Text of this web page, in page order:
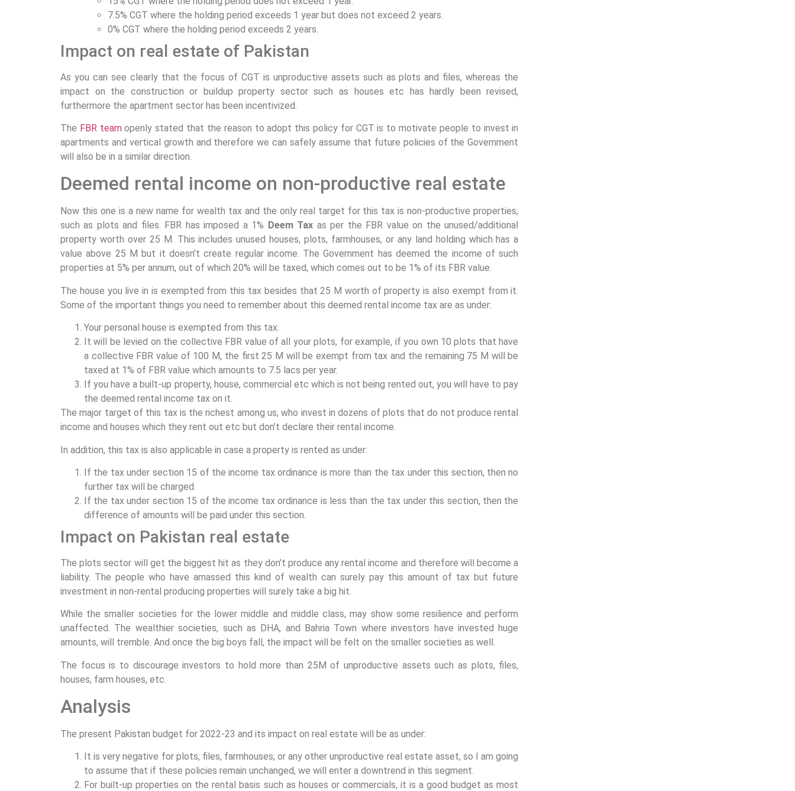
7.5% CGT where the holding period exceeds 1 year but does not exceed 2 years.
0% CGT where the holding period exceeds 2 years.
Impact on real estate of Pakistan
As you can see clearly that the focus of CGT is unproductive assets such as plots and files, whereas the
impact on the construction or buildup property sector such as houses etc has hardly been revised,
furthermore the apartment sector has been incentivized.
The FBR teamopenly stated that the reason to adopt this policy for CGT is to motivate people to invest in
apartments and vertical growth and therefore we can safely assume that future policies of the Government
will also be in a similar direction.
Deemed rental income on non-productive real estate
Now this one is a new name for wealth tax and the only real target for this tax is non-productive properties,
such as plots and files. FBR has imposed a 1% Deem Tax as per the FBR value on the unused/additional
property worth over 25 M. This includes unused houses, plots, farmhouses, or any land holding which has a
value above 25 M but it doesn’t create regular income. The Government has deemed the income of such
properties at 5% per annum, out of which 20% will be taxed, which comes out to be 1% of its FBR value.
The house you live in is exempted from this tax besides that 25 M worth of property is also exempt from it.
Some of the important things you need to remember about this deemed rental income tax are as under:
Your personal house is exempted from this tax.
It will be levied on the collective FBR value of all your plots, for example, if you own 10 plots that have
a collective FBR value of 100 M, the first 25 M will be exempt from tax and the remaining 75 M will be
taxed at 1% of FBR value which amounts to 7.5 lacs per year.
If you have a built-up property, house, commercial etc which is not being rented out, you will have to pay
the deemed rental income tax on it.
The major target of this tax is the richest among us, who invest in dozens of plots that do not produce rental
income and houses which they rent out etc but don’t declare their rental income.
In addition, this tax is also applicable in case a property is rented as under:
If the tax under section 15 of the income tax ordinance is more than the tax under this section, then no
further tax will be charged.
If the tax under section 15 of the income tax ordinance is less than the tax under this section, then the
difference of amounts will be paid under this section.
Impact on Pakistan real estate
The plots sector will get the biggest hit as they don’t produce any rental income and therefore will become a
liability. The people who have amassed this kind of wealth can surely pay this amount of tax but future
investment in non-rental producing properties will surely take a big hit.
While the smaller societies for the lower middle and middle class, may show some resilience and perform
unaffected. The wealthier societies, such as DHA, and Bahria Town where investors have invested huge
amounts, will tremble. And once the big boys fall, the impact will be felt on the smaller societies as well.
The focus is to discourage investors to hold more than 25M of unproductive assets such as plots, files,
houses, farm houses, etc.
Analysis
The present Pakistan budget for 2022-23 and its impact on real estate will be as under:
It is very negative for plots, files, farmhouses, or any other unproductive real estate asset, so I am going
to assume that if these policies remain unchanged, we will enter a downtrend in this segment.
For built-up properties on the rental basis such as houses or commercials, it is a good budget as most